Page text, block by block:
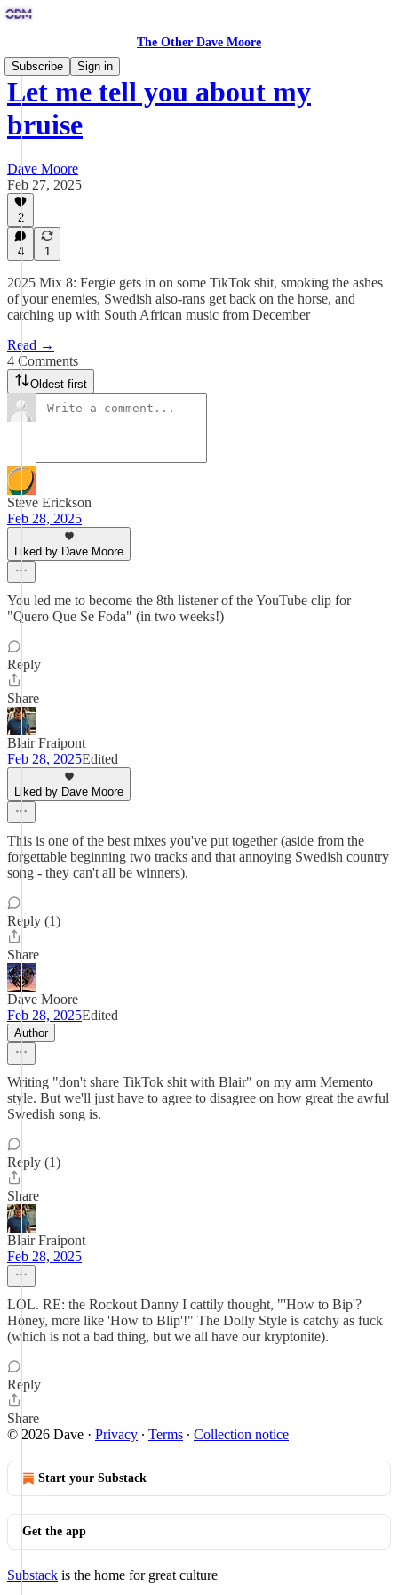
The Other Dave Moore
Subscribe
Sign in
Let me tell you about my
bruise
Dave Moore
Feb 27, 2025
2
4 1
2025 Mix 8: Fergie gets in on some TikTok shit, smoking the ashes
of your enemies, Swedish also-rans get back on the horse, and
catching up with South African music from December
Read →
4 Comments
Oldest first
Steve Erickson
Feb 28, 2025
Liked by Dave Moore
You led me to become the 8th listener of the YouTube clip for
"Quero Que Se Foda" (in two weeks!)
Reply
Share
Blair Fraipont
Feb 28, 2025Edited
Liked by Dave Moore
This is one of the best mixes you've put together (aside from the
forgettable beginning two tracks and that annoying Swedish country
song - they can't all be winners).
Reply (1)
Share
Dave Moore
Feb 28, 2025Edited
Author
Writing "don't share TikTok shit with Blair" on my arm Memento
style. But we'll just have to agree to disagree on how great the awful
Swedish song is.
Reply (1)
Share
Blair Fraipont
Feb 28, 2025
LOL. RE: the Rockout Danny I cattily thought, "'How to Bip'?
Honey, more like 'How to Blip'!" The Dolly Style is catchy as fuck
(which is not a bad thing, but we all have our kryptonite).
Reply
Share
© 2026 Dave · Privacy ∙ Terms ∙ Collection notice
Start your Substack
Get the app
Substack is the home for great culture